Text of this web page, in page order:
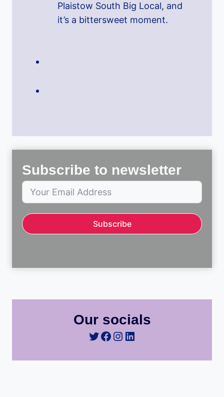
Plaistow South Big Local, and
it’s a bittersweet moment.
Subscribe to newsletter
Subscribe
Our socials
Twitter
Facebook
Instagram
LinkedIn